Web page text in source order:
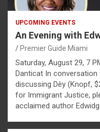
UPCOMING EVENTS
An Evening with
Premier Guide Miami
Saturday, August 29, 7
Danticat In conversation
discussing Dèy (Knopf,
for Immigrant Justice,
acclaimed author